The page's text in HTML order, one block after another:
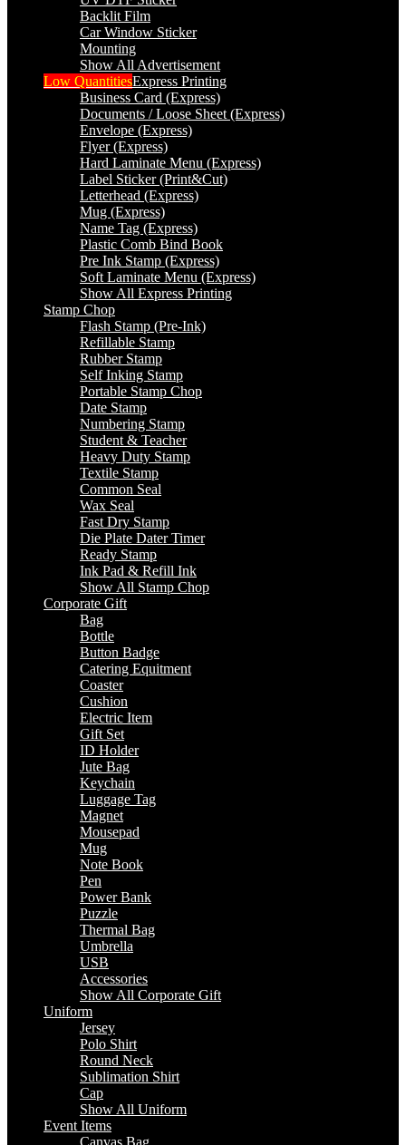
Backlit Film
Car Window Sticker
Mounting
Show All Advertisement
Low QuantitiesExpress Printing
Business Card (Express)
Documents / Loose Sheet (Express)
Envelope (Express)
Flyer (Express)
Hard Laminate Menu (Express)
Label Sticker (Print&Cut)
Letterhead (Express)
Mug (Express)
Name Tag (Express)
Plastic Comb Bind Book
Pre Ink Stamp (Express)
Soft Laminate Menu (Express)
Show All Express Printing
Stamp Chop
Flash Stamp (Pre-Ink)
Refillable Stamp
Rubber Stamp
Self Inking Stamp
Portable Stamp Chop
Date Stamp
Numbering Stamp
Student & Teacher
Heavy Duty Stamp
Textile Stamp
Common Seal
Wax Seal
Fast Dry Stamp
Die Plate Dater Timer
Ready Stamp
Ink Pad & Refill Ink
Show All Stamp Chop
Corporate Gift
Bag
Bottle
Button Badge
Catering Equitment
Coaster
Cushion
Electric Item
Gift Set
ID Holder
Jute Bag
Keychain
Luggage Tag
Magnet
Mousepad
Mug
Note Book
Pen
Power Bank
Puzzle
Thermal Bag
Umbrella
USB
Accessories
Show All Corporate Gift
Uniform
Jersey
Polo Shirt
Round Neck
Sublimation Shirt
Cap
Show All Uniform
Event Items
Canvas Bag